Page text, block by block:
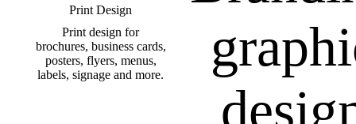
Print Design
Print design for
brochures, business cards,
posters, flyers, menus,
labels, signage and more.